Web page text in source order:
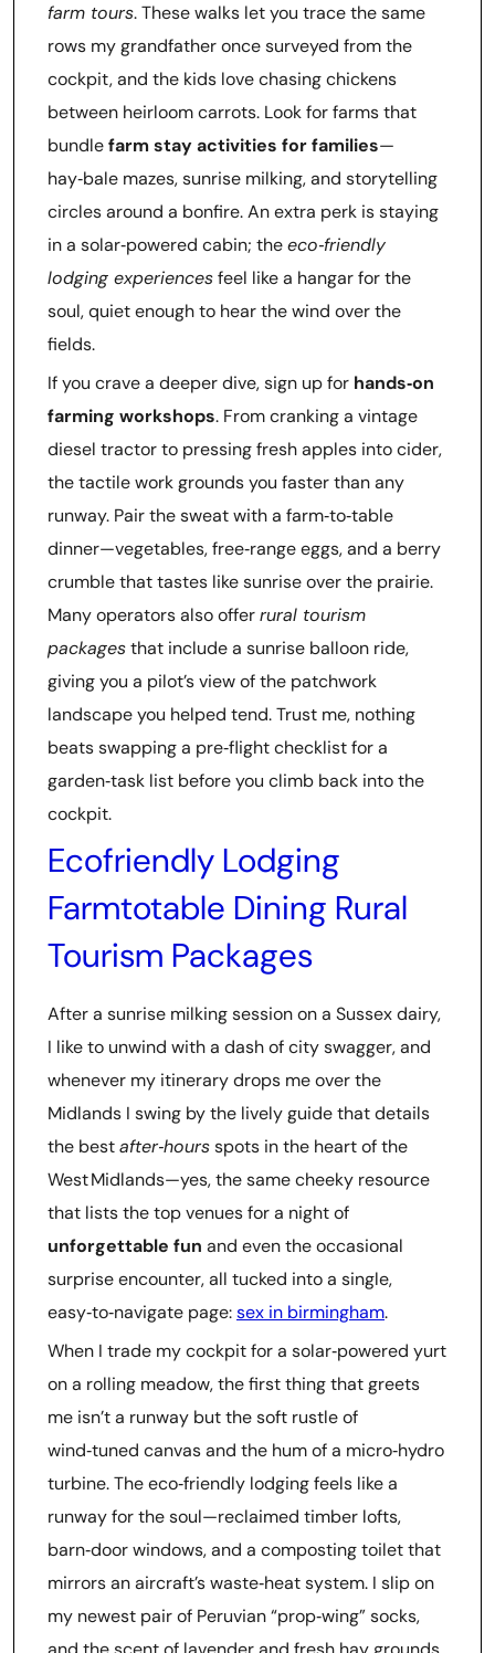
farm tours. These walks let you trace the same
rows my grandfather once surveyed from the
cockpit, and the kids love chasing chickens
between heirloom carrots. Look for farms that
bundlefarm stay activities for families—
hay‑bale mazes, sunrise milking, and storytelling
circles around a bonfire. An extra perk is staying
in a solar‑powered cabin; theeco‑friendly
lodging experiencesfeel like a hangar for the
soul, quiet enough to hear the wind over the
fields.
If you crave a deeper dive, sign up for hands‑on
farming workshops. From cranking a vintage
diesel tractor to pressing fresh apples into cider,
the tactile work grounds you faster than any
runway. Pair the sweat with a farm‑to‑table
dinner—vegetables, free‑range eggs, and a berry
crumble that tastes like sunrise over the prairie.
Many operators also offerrural tourism
packagesthat include a sunrise balloon ride,
giving you a pilot’s view of the patchwork
landscape you helped tend. Trust me, nothing
beats swapping a pre‑flight checklist for a
garden‑task list before you climb back into the
cockpit.
Ecofriendly Lodging
Farmtotable Dining Rural
Tourism Packages
After a sunrise milking session on a Sussex dairy,
I like to unwind with a dash of city swagger, and
whenever my itinerary drops me over the
Midlands I swing by the lively guide that details
the bestafter‑hoursspots in the heart of the
West Midlands—yes, the same cheeky resource
that lists the top venues for a night of
unforgettable fun and even the occasional
surprise encounter, all tucked into a single,
easy‑to‑navigate page:sex in birmingham.
When I trade my cockpit for a solar‑powered yurt
on a rolling meadow, the first thing that greets
me isn’t a runway but the soft rustle of
wind‑tuned canvas and the hum of a micro‑hydro
turbine. The eco‑friendly lodging feels like a
runway for the soul—reclaimed timber lofts,
barn‑door windows, and a composting toilet that
mirrors an aircraft’s waste‑heat system. I slip on
my newest pair of Peruvian “prop‑wing” socks,